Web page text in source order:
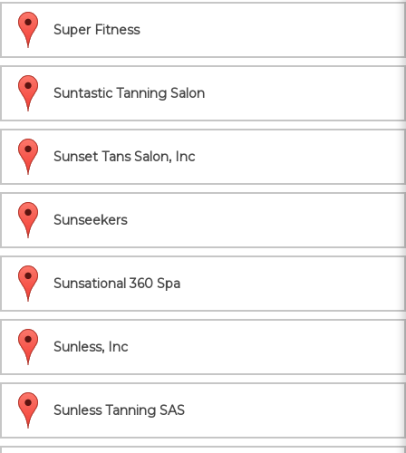
Super Fitness
Suntastic Tanning Salon
Sunset Tans Salon, Inc
Sunseekers
Sunsational 360 Spa
Sunless, Inc
Sunless Tanning SAS